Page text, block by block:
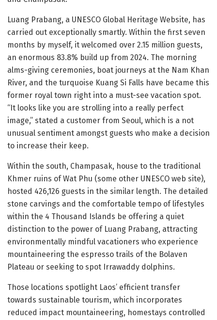
Luang Prabang, a UNESCO Global Heritage Website, has
carried out exceptionally smartly. Within the first seven
months by myself, it welcomed over 2.15 million guests,
an enormous 83.8% build up from 2024. The morning
alms-giving ceremonies, boat journeys at the Nam Khan
River, and the turquoise Kuang Si Falls have became this
former royal town right into a must-see vacation spot.
“It looks like you are strolling into a really perfect
image,” stated a customer from Seoul, which is a not
unusual sentiment amongst guests who make a decision
to increase their keep.
Within the south, Champasak, house to the traditional
Khmer ruins of Wat Phu (some other UNESCO web site),
hosted 426,126 guests in the similar length. The detailed
stone carvings and the comfortable tempo of lifestyles
within the 4 Thousand Islands be offering a quiet
distinction to the power of Luang Prabang, attracting
environmentally mindful vacationers who experience
mountaineering the espresso trails of the Bolaven
Plateau or seeking to spot Irrawaddy dolphins.
Those locations spotlight Laos’ efficient transfer
towards sustainable tourism, which incorporates
reduced impact mountaineering, homestays controlled